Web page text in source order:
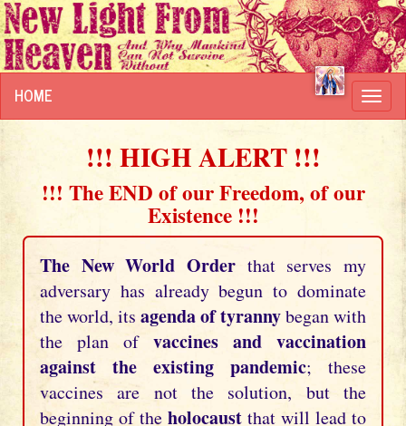
HOME
!!! HIGH ALERT !!!
!!! The END of our Freedom, of our
Existence !!!
The New World Order that serves my
adversary has already begun to dominate
the world, its agenda of tyrannybegan with
the plan of vaccines and vaccination
against the existing pandemic; these
vaccines are not the solution, but the
beginning of the holocaust that will lead to